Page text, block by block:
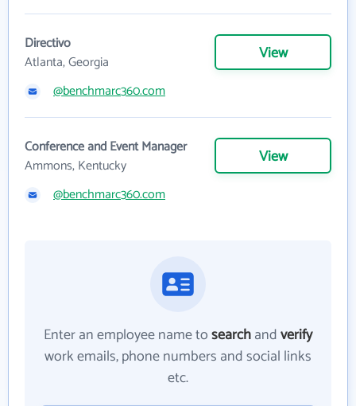
Directivo
Atlanta, Georgia
View
@benchmarc360.com
Conference and Event Manager
Ammons, Kentucky
View
@benchmarc360.com
Enter an employee name tosearchandverify
work emails, phone numbers and social links
etc.